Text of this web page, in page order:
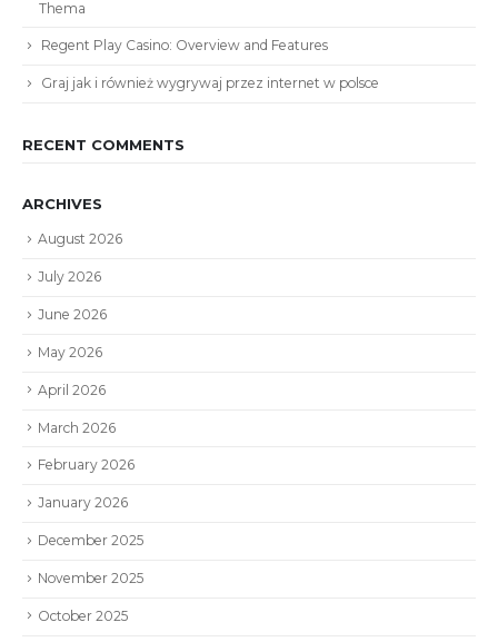
Thema
Regent Play Casino: Overview and Features
Graj jak i również wygrywaj przez internet w polsce
RECENT COMMENTS
ARCHIVES
August 2026
July 2026
June 2026
May 2026
April 2026
March 2026
February 2026
January 2026
December 2025
November 2025
October 2025